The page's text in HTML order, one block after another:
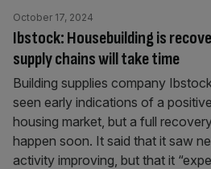
Ibstock: Housebuilding is
supply chains will take time
October 17, 2024
Building supplies company
seen early indications of a
housing market, but a full
happen soon. It said that it saw
activity improving, but that it